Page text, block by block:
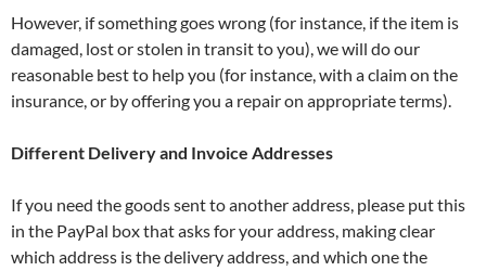
However, if something goes wrong (for instance, if the item is
damaged, lost or stolen in transit to you), we will do our
reasonable best to help you (for instance, with a claim on the
insurance, or by offering you a repair on appropriate terms).
Different Delivery and Invoice Addresses
If you need the goods sent to another address, please put this
in the PayPal box that asks for your address, making clear
which address is the delivery address, and which one the